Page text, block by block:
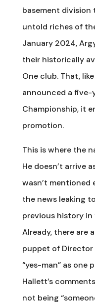
basement
untold riches of
January 2024,
their historically
One club. That,
announced a five-
Championship, it
promotion.
This is where the
He doesn’t arrive
wasn’t mentioned
the news leaking
previous history
Already, there are
puppet of Director
“yes-man” as one
Hallett’s
not being